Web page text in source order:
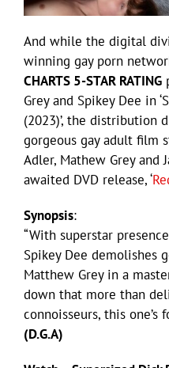
And while the digital
winning gay porn
CHARTS 5-STAR RATING
Grey and Spikey Dee in
(2023)’, the distribution
gorgeous gay adult film
Adler, Mathew Grey and
awaited DVD release, ‘
Synopsis:
“With superstar
Spikey Dee demolishes
Matthew Grey in a
down that more than
connoisseurs, this one’s
(D.G.A)